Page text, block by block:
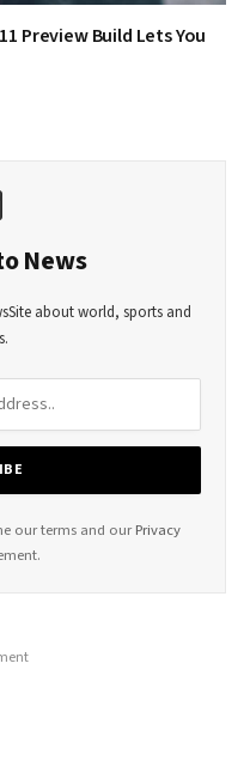
Preview Build Lets You
News
about world, sports and
our terms and our Privacy